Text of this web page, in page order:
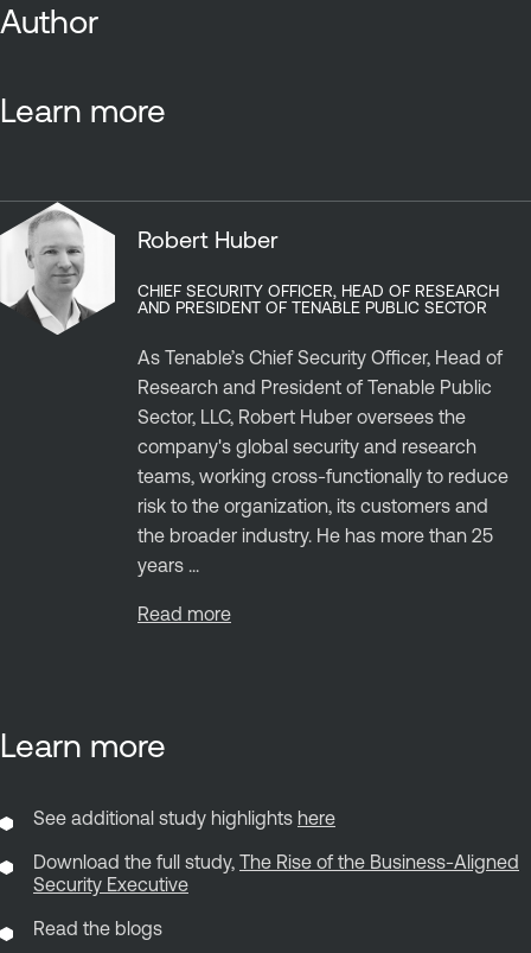
Author
Learn more
Robert Huber
CHIEF SECURITY OFFICER, HEAD OF RESEARCH
AND PRESIDENT OF TENABLE PUBLIC SECTOR
As Tenable’s Chief Security Officer, Head of
Research and President of Tenable Public
Sector, LLC, Robert Huber oversees the
company's global security and research
teams, working cross-functionally to reduce
risk to the organization, its customers and
the broader industry. He has more than 25
years ...
Read more
Learn more
See additional study highlights here
Download the full study, The Rise of the Business-Aligned
Security Executive
Read the blogs